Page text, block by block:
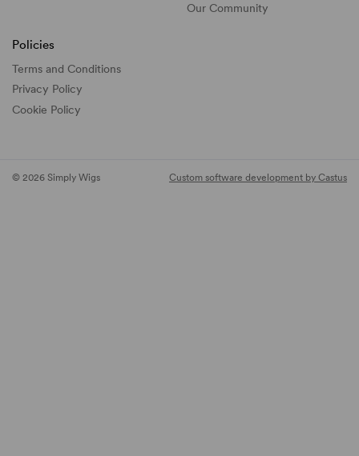
Our Community
Policies
Terms and Conditions
Privacy Policy
Cookie Policy
© 2026 Simply Wigs Custom software development by Castus